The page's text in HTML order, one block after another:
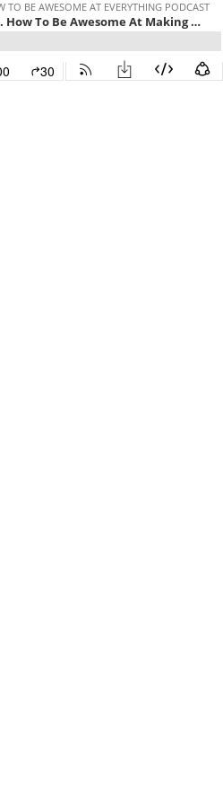
TO BE AWESOME AT EVERYTHING PODCAST
263. How To Be Awesome At Making Decisions Based On The 90 Year Old You
30